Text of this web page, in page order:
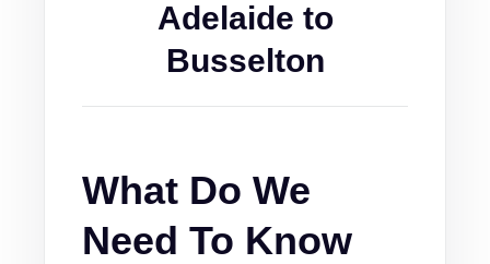
Adelaide to
Busselton
What Do We
Need To Know